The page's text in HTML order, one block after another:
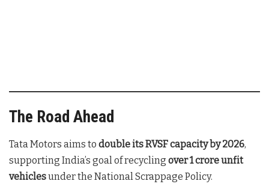
The Road Ahead
Tata Motors aims to double its RVSF capacity by 2026,
supporting India’s goal of recycling over 1 crore unfit
vehiclesunder the National Scrappage Policy.